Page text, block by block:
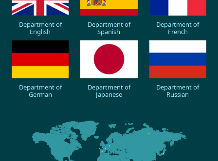
Department of
English
Department of
Spanish
Department of
French
Department of
German
Department of
Japanese
Department of
Russian